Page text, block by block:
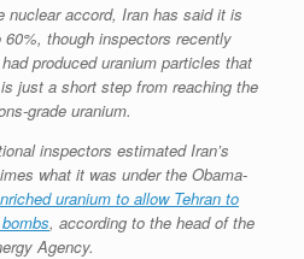
nuclear accord, Iran has said it is
though inspectors recently
produced uranium particles that
just a short step from reaching the
grade uranium.
inspectors estimated Iran’s
what it was under the Obama-
uranium to allow Tehran to
, according to the head of the
Agency.